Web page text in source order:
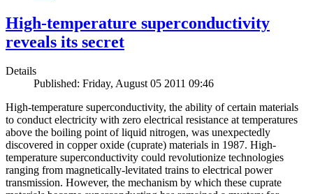
High-temperature superconductivity
reveals its secret
Details
Published: Friday, August 05 2011 09:46
High-temperature superconductivity, the ability of certain materials
to conduct electricity with zero electrical resistance at temperatures
above the boiling point of liquid nitrogen, was unexpectedly
discovered in copper oxide (cuprate) materials in 1987. High-
temperature superconductivity could revolutionize technologies
ranging from magnetically-levitated trains to electrical power
transmission. However, the mechanism by which these cuprate